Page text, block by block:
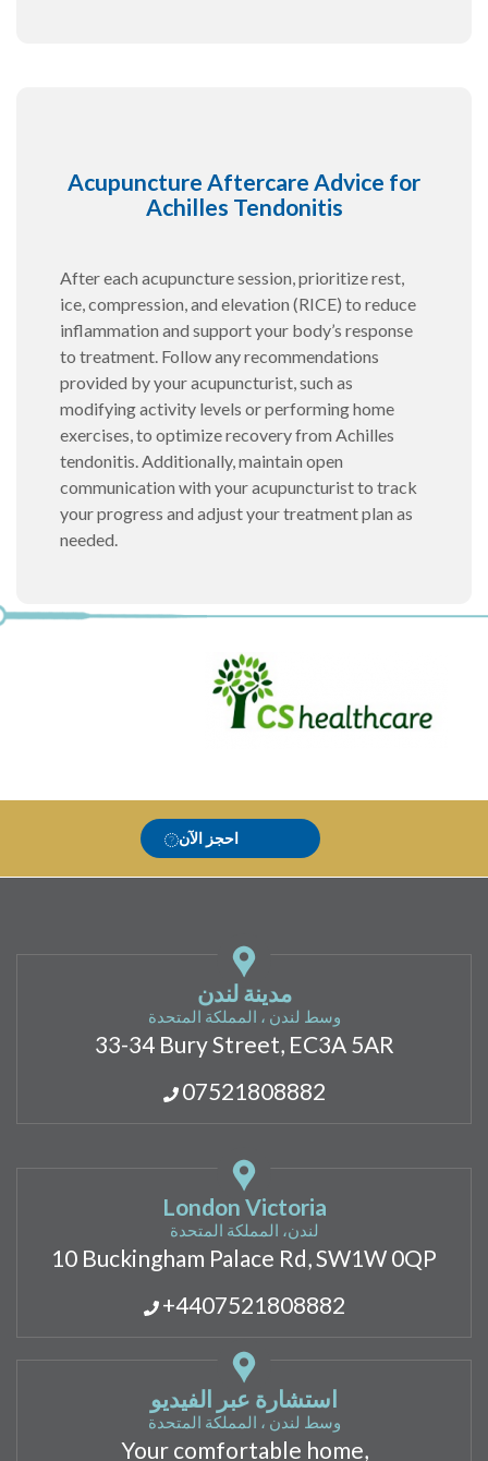
Acupuncture Aftercare Advice for
Achilles Tendonitis
After each acupuncture session, prioritize rest,
ice, compression, and elevation (RICE) to reduce
inflammation and support your body’s response
to treatment. Follow any recommendations
provided by your acupuncturist, such as
modifying activity levels or performing home
exercises, to optimize recovery from Achilles
tendonitis. Additionally, maintain open
communication with your acupuncturist to track
your progress and adjust your treatment plan as
needed.
احجز الآن
مدينة لندن
وسط لندن ، المملكة المتحدة
33-34 Bury Street, EC3A 5AR
07521808882
London Victoria
لندن، المملكة المتحدة
10 Buckingham Palace Rd, SW1W 0QP
+4407521808882
استشارة عبر الفيديو
وسط لندن ، المملكة المتحدة
Your comfortable home,